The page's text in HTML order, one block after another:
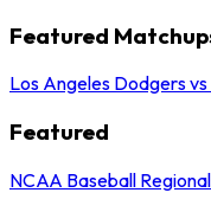
Featured
Los Angeles Dodgers
Featured
NCAA Baseball